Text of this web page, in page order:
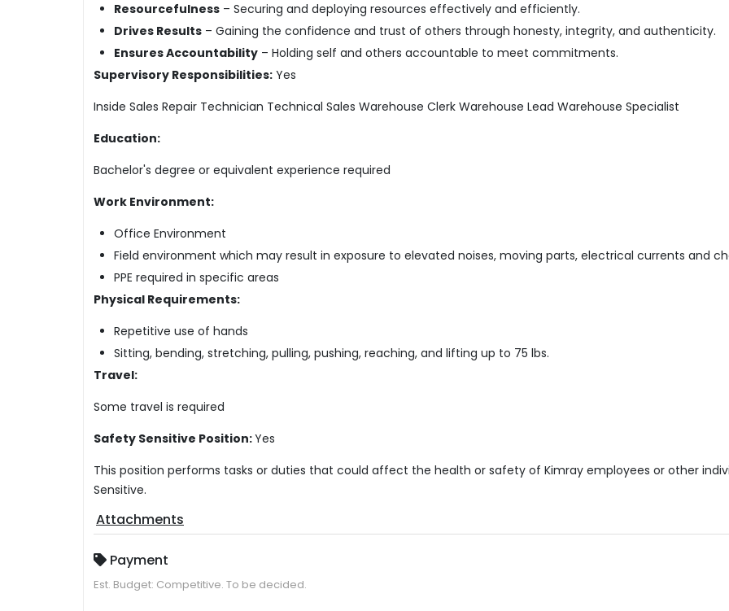
Resourcefulness – Securing and deploying resources effectively and efficiently.
Drives Results – Gaining the confidence and trust of others through honesty, integrity, and authenticity.
Ensures Accountability – Holding self and others accountable to meet commitments.
Supervisory Responsibilities: Yes
Inside Sales Repair Technician Technical Sales Warehouse Clerk Warehouse Lead Warehouse Specialist
Education:
Bachelor's degree or equivalent experience required
Work Environment:
Office Environment
Field environment which may result in exposure to elevated noises, moving parts, electrical currents and
PPE required in specific areas
Physical Requirements:
Repetitive use of hands
Sitting, bending, stretching, pulling, pushing, reaching, and lifting up to 75 lbs.
Travel:
Some travel is required
Safety Sensitive Position:Yes
This position performs tasks or duties that could affect the health or safety of Kimray employees or other
Sensitive.
Attachments
Payment
Est. Budget: Competitive. To be decided.